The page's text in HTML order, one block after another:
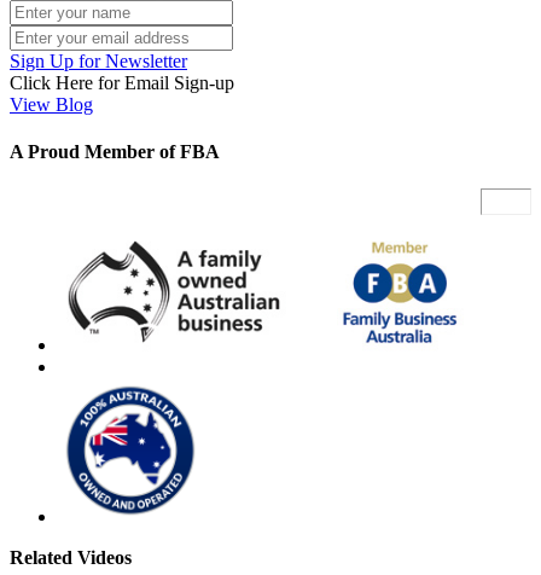
Sign Up for Newsletter
Click Here for Email Sign-up
View Blog
A Proud Member of FBA
Related Videos